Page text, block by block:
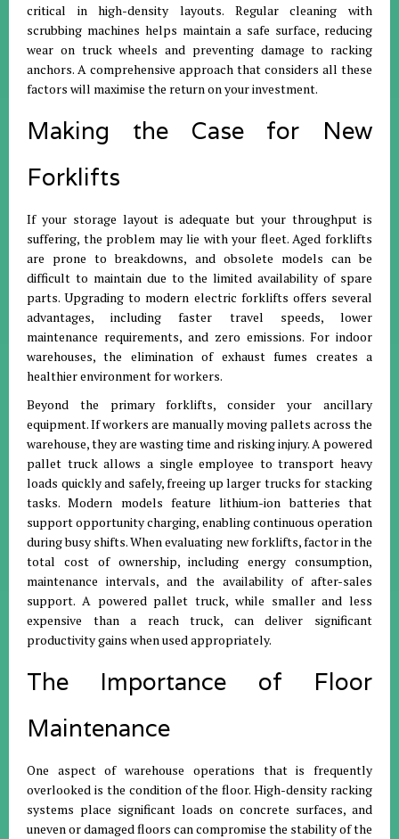
critical in high-density layouts. Regular cleaning with
scrubbing machines helps maintain a safe surface, reducing
wear on truck wheels and preventing damage to racking
anchors. A comprehensive approach that considers all these
factors will maximise the return on your investment.
Making the Case for New
Forklifts
If your storage layout is adequate but your throughput is
suffering, the problem may lie with your fleet. Aged forklifts
are prone to breakdowns, and obsolete models can be
difficult to maintain due to the limited availability of spare
parts. Upgrading to modern electric forklifts offers several
advantages, including faster travel speeds, lower
maintenance requirements, and zero emissions. For indoor
warehouses, the elimination of exhaust fumes creates a
healthier environment for workers.
Beyond the primary forklifts, consider your ancillary
equipment. If workers are manually moving pallets across the
warehouse, they are wasting time and risking injury. A powered
pallet truck allows a single employee to transport heavy
loads quickly and safely, freeing up larger trucks for stacking
tasks. Modern models feature lithium-ion batteries that
support opportunity charging, enabling continuous operation
during busy shifts. When evaluating new forklifts, factor in the
total cost of ownership, including energy consumption,
maintenance intervals, and the availability of after-sales
support. A powered pallet truck, while smaller and less
expensive than a reach truck, can deliver significant
productivity gains when used appropriately.
The Importance of Floor
Maintenance
One aspect of warehouse operations that is frequently
overlooked is the condition of the floor. High-density racking
systems place significant loads on concrete surfaces, and
uneven or damaged floors can compromise the stability of the